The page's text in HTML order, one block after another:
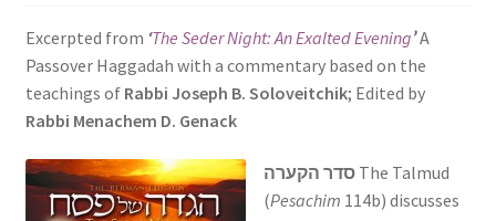
Excerpted from ‘The Seder Night: An Exalted Evening’A
Passover Haggadah with a commentary based on the
teachings of Rabbi Joseph B. Soloveitchik; Edited by
Rabbi Menachem D. Genack
סדר הקערהThe Talmud
(Pesachim 114b) discusses